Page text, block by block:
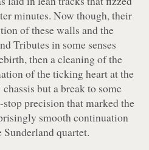
minutes. Now though, their
of these walls and the
Tributes in some senses
then a cleaning of the
of the ticking heart at the
but a break to some
precision that marked the
smooth continuation
quartet.